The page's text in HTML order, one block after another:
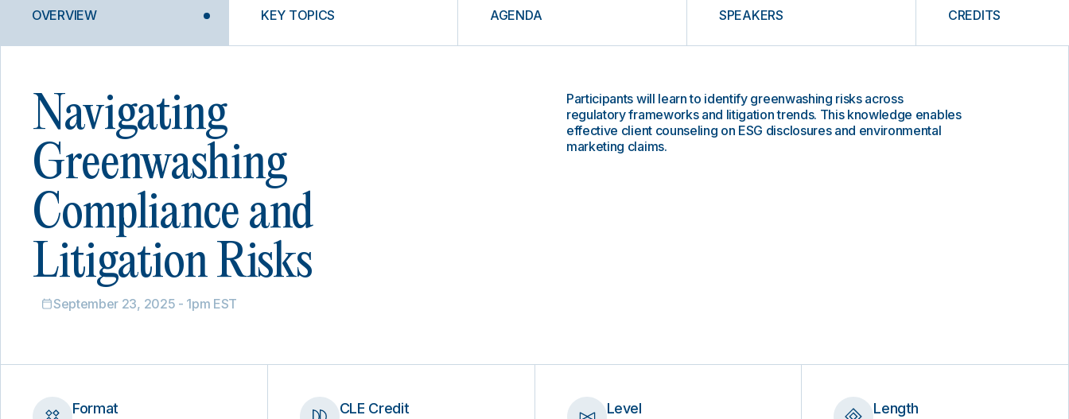
OVERVIEW KEY TOPICS AGENDA SPEAKERS CREDITS
Navigating
Greenwashing
Compliance and
Litigation Risks
September 23, 2025 - 1pm EST
Participants will learn to identify greenwashing risks across
regulatory frameworks and litigation trends. This knowledge enables
effective client counseling on ESG disclosures and environmental
marketing claims.
Format CLE Credit Level Length